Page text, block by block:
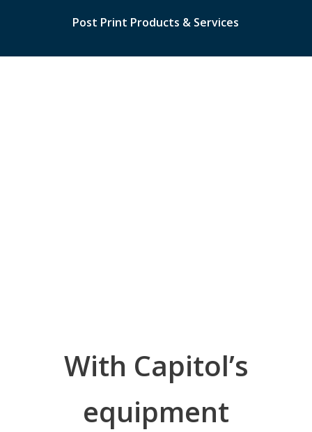
Post Print Products & Services
With Capitol’s
equipment